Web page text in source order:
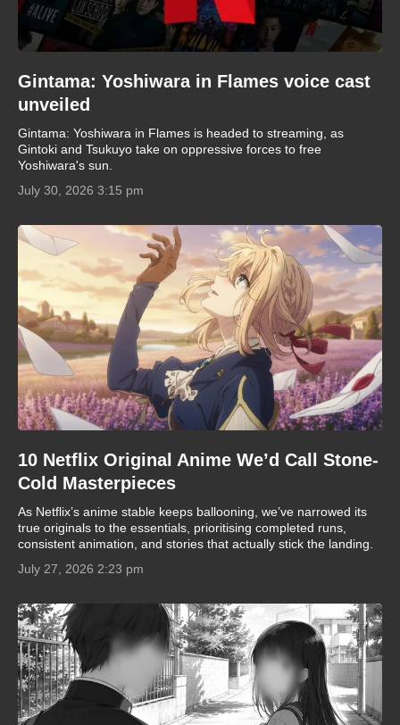
Gintama: Yoshiwara in Flames voice cast
unveiled
Gintama: Yoshiwara in Flames is headed to streaming, as
Gintoki and Tsukuyo take on oppressive forces to free
Yoshiwara's sun.
July 30, 2026 3:15 pm
10 Netflix Original Anime We’d Call Stone-
Cold Masterpieces
As Netflix’s anime stable keeps ballooning, we’ve narrowed its
true originals to the essentials, prioritising completed runs,
consistent animation, and stories that actually stick the landing.
July 27, 2026 2:23 pm